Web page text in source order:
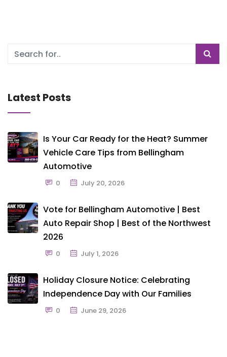
Latest Posts
Is Your Car Ready for the Heat? Summer
Vehicle Care Tips from Bellingham
Automotive
0 July 20, 2026
Vote for Bellingham Automotive | Best
Auto Repair Shop | Best of the Northwest
2026
0 July 1, 2026
Holiday Closure Notice: Celebrating
Independence Day with Our Families
0 June 29, 2026